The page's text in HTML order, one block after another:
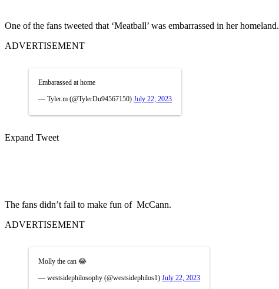
One of the fans tweeted that ‘Meatball’ was embarrassed in her homeland.
ADVERTISEMENT
Embarassed at home
— Tyler.m (@TylerDu94567150) July 22, 2023
Expand Tweet
The fans didn’t fail to make fun of McCann.
ADVERTISEMENT
Molly the can 😂
— westsidephilosophy (@westsidephilos1) July 22, 2023